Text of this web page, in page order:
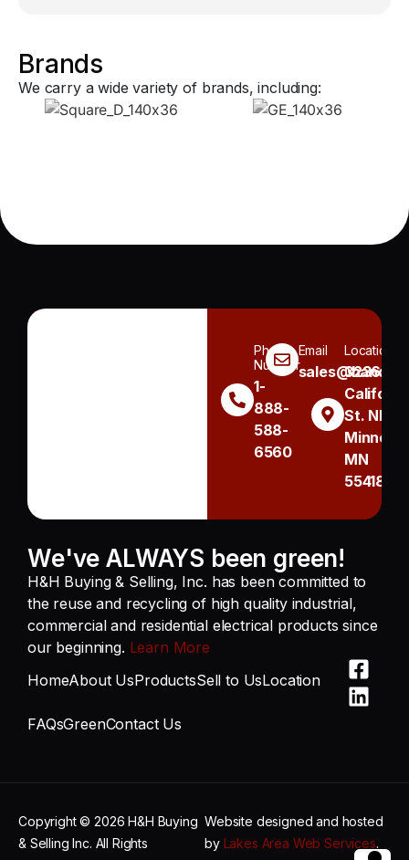
Brands
We carry a wide variety of brands, including:
Phone
Number
1-
888-
588-
6560
Email Location
3236
St. NE
MN
55418
We've ALWAYS been green!
H&H Buying & Selling, Inc. has been committed to
the reuse and recycling of high quality industrial,
commercial and residential electrical products since
our beginning. Learn More
HomeAbout UsProductsSell to UsLocation
FAQsGreenContact Us
Copyright © 2026 H&H Buying
& Selling Inc. All Rights
Website designed and hosted
by Lakes Area Web Services.